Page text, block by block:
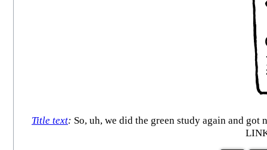
Title text: So, uh, we did the green study again and